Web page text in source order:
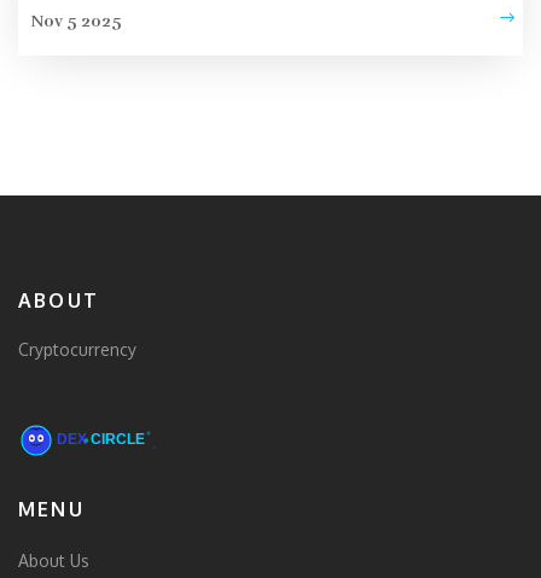
Nov 5 2025
ABOUT
Cryptocurrency
MENU
About Us